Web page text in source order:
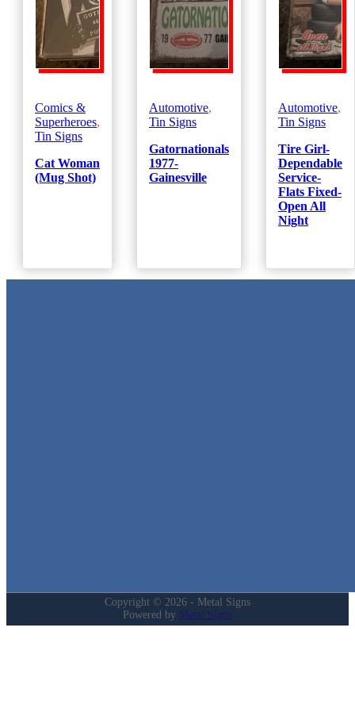
Comics &
Superheroes,
Tin Signs
Cat Woman
(Mug Shot)
Automotive,
Tin Signs
Gatornationals
1977-
Gainesville
Automotive,
Tin Signs
Tire Girl-
Dependable
Service-
Flats Fixed-
Open All
Night
Copyright © 2026 - Metal Signs
Powered by Metal Signs